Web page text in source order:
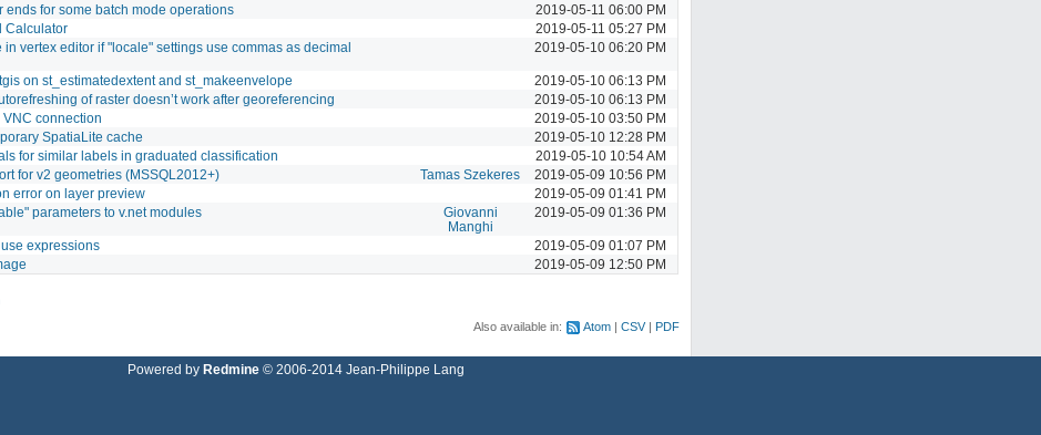
ends for some batch mode operations
2019-05-11 06:00 PM
Calculator
2019-05-11 05:27 PM
in vertex editor if "locale" settings use commas as decimal
2019-05-10 06:20 PM
on st_estimatedextent and st_makeenvelope
2019-05-10 06:13 PM
of raster doesn’t work after georeferencing
2019-05-10 06:13 PM
VNC connection
2019-05-10 03:50 PM
SpatiaLite cache
2019-05-10 12:28 PM
for similar labels in graduated classification
2019-05-10 10:54 AM
for v2 geometries (MSSQL2012+) Tamas Szekeres
2019-05-09 10:56 PM
error on layer preview
2019-05-09 01:41 PM
parameters to v.net modules
Giovanni
Manghi
2019-05-09 01:36 PM
expressions
2019-05-09 01:07 PM
2019-05-09 12:50 PM
Also available in:
Atom CSV PDF
Powered by Redmine © 2006-2014 Jean-Philippe Lang